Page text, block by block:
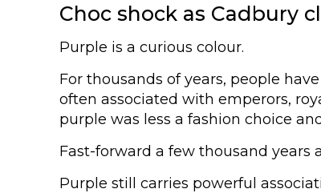
Choc shock as Cadbury
Purple is a curious colour.
For thousands of years, people
often associated with emperors,
purple was less a fashion choice
Fast-forward a few thousand years
Purple still carries powerful